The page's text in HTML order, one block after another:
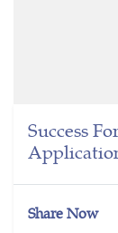
Success
Share Now